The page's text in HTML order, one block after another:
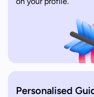
Personalised